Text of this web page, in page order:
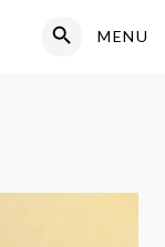
Search
MENU